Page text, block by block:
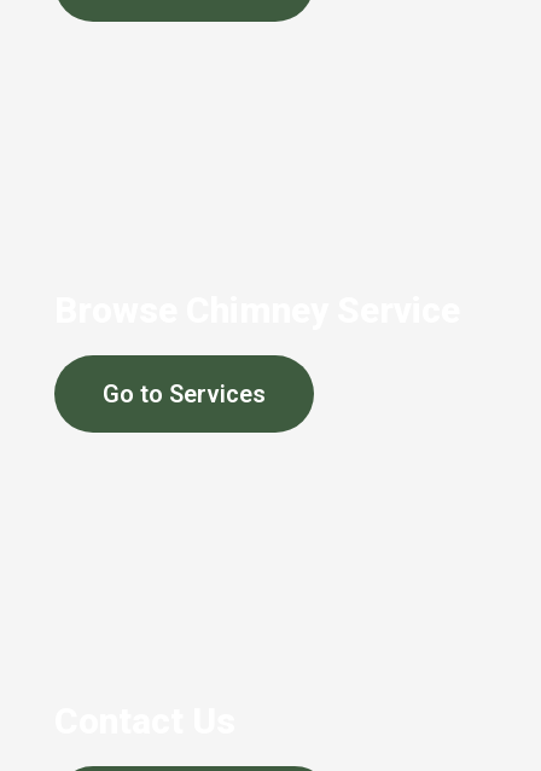
Go to Services